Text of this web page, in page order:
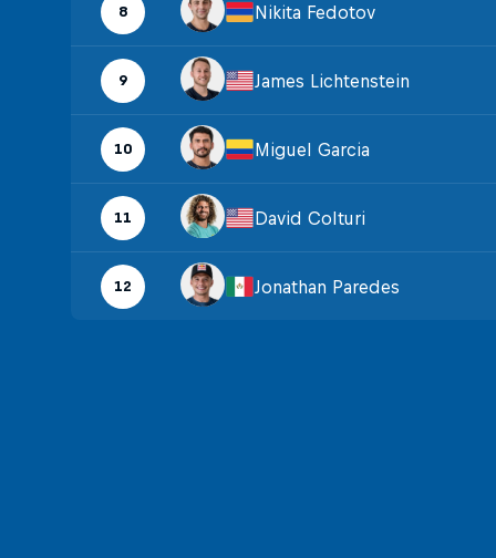
8 Nikita Fedotov
9 James Lichtenstein
10 Miguel Garcia
11 David Colturi
12 Jonathan Paredes